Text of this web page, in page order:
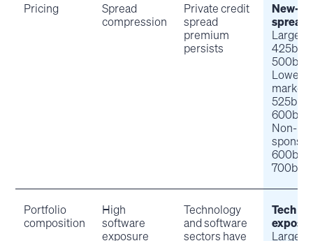
Pricing
Spread
compression
Private credit
spread
premium
persists
New-
Large-
500bps
Lower
market:
600bps
Non-
700bps
Portfolio
composition
High
software
exposure
Technology
and software
sectors have
Tech
Large-